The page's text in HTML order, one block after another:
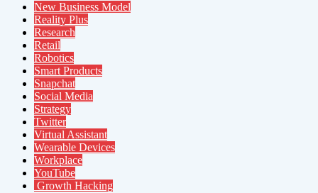
New Business Model
Reality Plus
Research
Retail
Robotics
Smart Products
Snapchat
Social Media
Strategy
Twitter
Virtual Assistant
Wearable Devices
Workplace
YouTube
Growth Hacking